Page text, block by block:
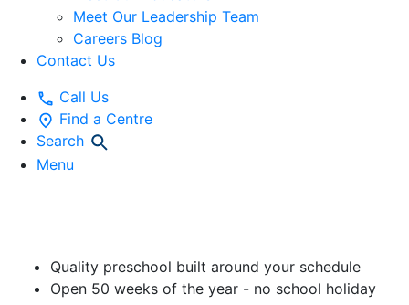
Meet Our Leadership Team
Careers Blog
Contact Us
Call Us
Find a Centre
Search
Menu
Quality preschool built around your schedule
Open 50 weeks of the year - no school holiday